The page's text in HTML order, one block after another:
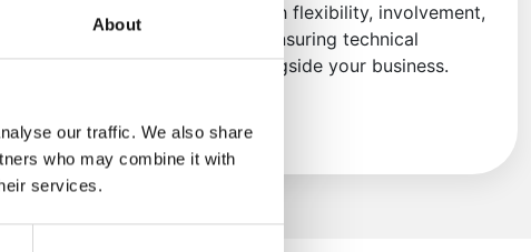
About
our traffic. We also share
who may combine it with
services.
organization. We act with flexibility, involvement,
and forward thinking—ensuring technical
solutions that grow alongside your business.
Read more